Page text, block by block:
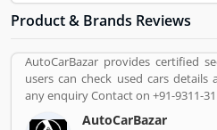
Product & Brands Reviews
AutoCarBazar provides certified
users can check used cars details
any enquiry Contact on +91-9311-
AutoCarBazar